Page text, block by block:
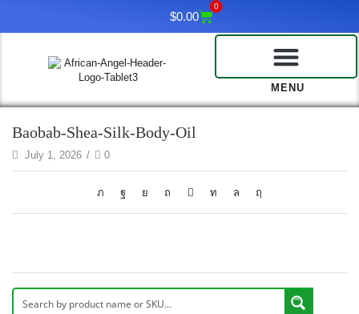
$0.00
0
MENU
Baobab-Shea-Silk-Body-Oil
July 1, 2026 / 0